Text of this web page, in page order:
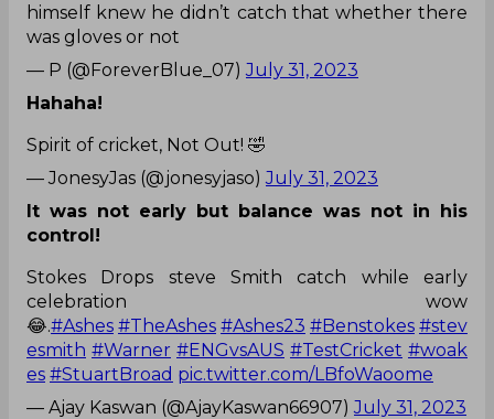
himself knew he didn’t catch that whether there
was gloves or not
— P (@ForeverBlue_07)July 31, 2023
Hahaha!
Spirit of cricket, Not Out! 🤣
— JonesyJas (@jonesyjaso)July 31, 2023
It was not early but balance was not in his
control!
Stokes Drops steve Smith catch while early
celebration wow
😂.#Ashes #TheAshes #Ashes23 #Benstokes #stev
esmith #Warner #ENGvsAUS #TestCricket #woak
es #StuartBroad pic.twitter.com/LBfoWaoome
— Ajay Kaswan (@AjayKaswan66907)July 31, 2023